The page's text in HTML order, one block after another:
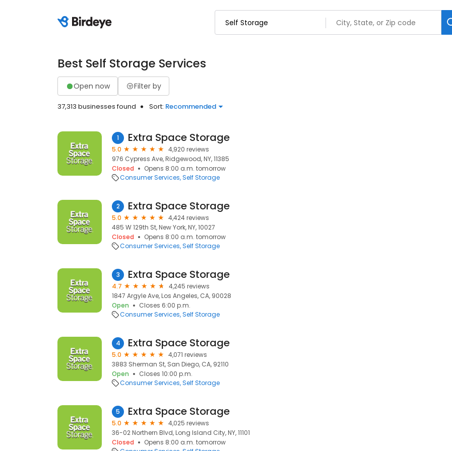
Best Self Storage Services
Open now Filter by
37,313 businesses found Sort: Recommended
1 Extra Space Storage
5.0
4,920 reviews
976 Cypress Ave, Ridgewood, NY, 11385
Closed
Opens 8:00 a.m. tomorrow
Consumer Services Self Storage
2 Extra Space Storage
5.0
4,424 reviews
485 W 129th St, New York, NY, 10027
Closed
Opens 8:00 a.m. tomorrow
Consumer Services Self Storage
3 Extra Space Storage
4.7
4,245 reviews
1847 Argyle Ave, Los Angeles, CA, 90028
Open
Closes 6:00 p.m.
Consumer Services Self Storage
4 Extra Space Storage
5.0
4,071 reviews
3883 Sherman St, San Diego, CA, 92110
Open
Closes 10:00 p.m.
Consumer Services Self Storage
5 Extra Space Storage
5.0
4,025 reviews
36-02 Northern Blvd, Long Island City, NY, 11101
Closed
Opens 8:00 a.m. tomorrow